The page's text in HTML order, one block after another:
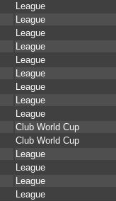
League
League
League
League
League
League
League
League
League
Club World Cup
Club World Cup
League
League
League
League